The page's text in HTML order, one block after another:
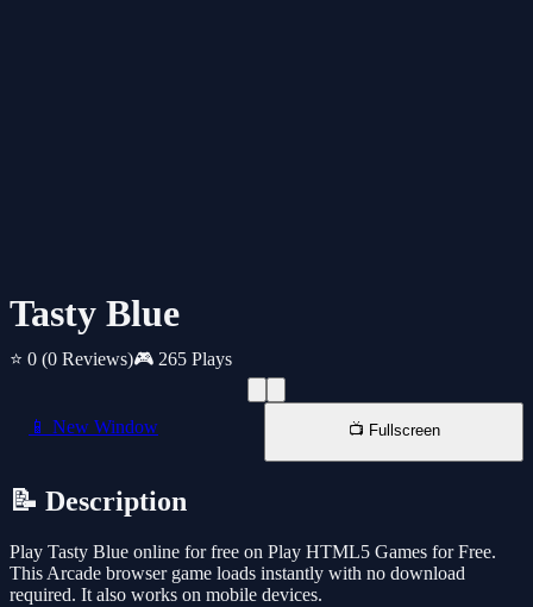
Tasty Blue
⭐ 0 (0 Reviews)🎮 265 Plays
📱 New Window 📺 Fullscreen
📝 Description
Play Tasty Blue online for free on Play HTML5 Games for Free.
This Arcade browser game loads instantly with no download
required. It also works on mobile devices.